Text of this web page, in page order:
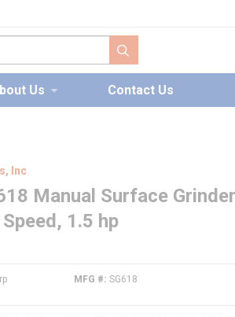
submit search
Us Contact Us
Inc
Manual Surface
1.5 hp
MFG # SG618